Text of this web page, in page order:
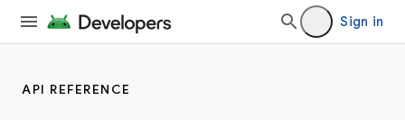
Sign in
API REFERENCE